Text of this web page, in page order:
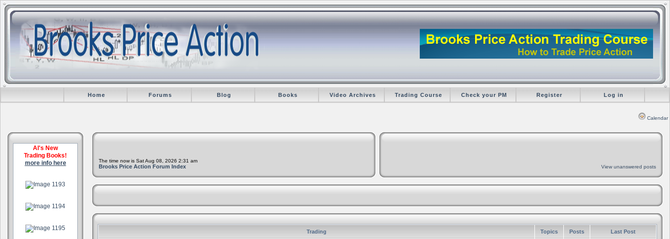
Home Forums Blog Books Video Archives Trading Course Check your PM Register Log in
Calendar
Al's New
Trading Books!
more info here
The time now is Sat Aug 08, 2026 2:31 am
Brooks Price Action Forum Index View unanswered posts
Trading Topics Posts Last Post